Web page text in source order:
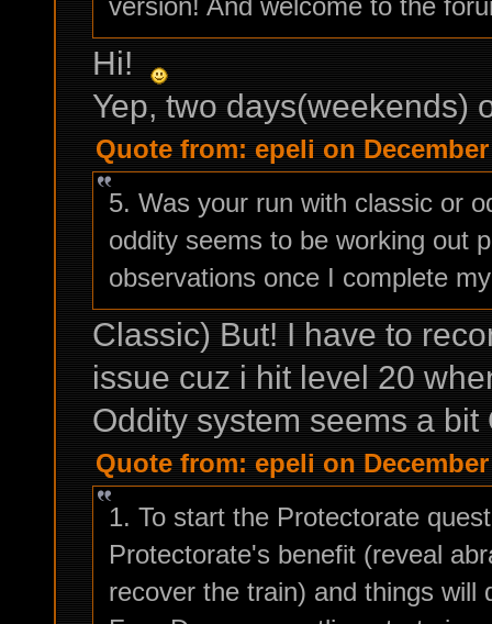
Hi!
Yep, two
Quote from: epeli on December
5. Was your run with classic or
oddity seems to be working out
observations once I complete
Classic) But! I have to
issue cuz i hit level 20
Oddity system seems a bit
Quote from: epeli on December
1. To start the Protectorate
Protectorate's benefit (reveal
recover the train) and things